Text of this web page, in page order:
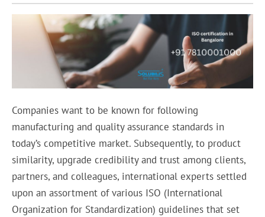
Companies want to be known for following
manufacturing and quality assurance standards in
today’s competitive market. Subsequently, to product
similarity, upgrade credibility and trust among clients,
partners, and colleagues, international experts settled
upon an assortment of various ISO (International
Organization for Standardization) guidelines that set